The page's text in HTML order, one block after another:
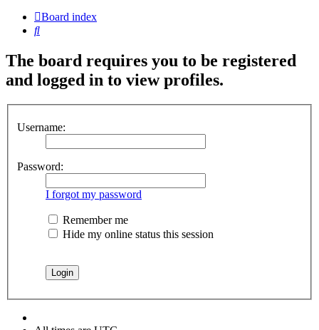
Board index
Search
The board requires you to be registered
and logged in to view profiles.
Username:
Password:
I forgot my password
Remember me
Hide my online status this session